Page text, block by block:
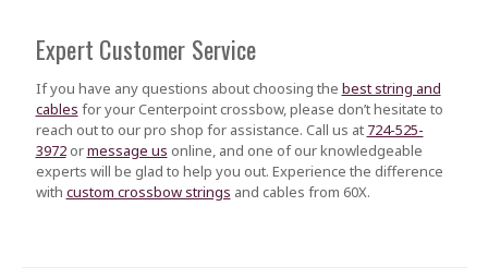
Expert Customer Service
If you have any questions about choosing the best string and
cables for your Centerpoint crossbow, please don’t hesitate to
reach out to our pro shop for assistance. Call us at 724-525-
3972ormessage us online, and one of our knowledgeable
experts will be glad to help you out. Experience the difference
with custom crossbow strings and cables from 60X.